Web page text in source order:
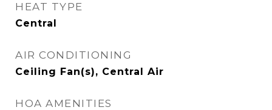
HEAT TYPE
Central
AIR CONDITIONING
Ceiling Fan(s), Central Air
HOA AMENITIES